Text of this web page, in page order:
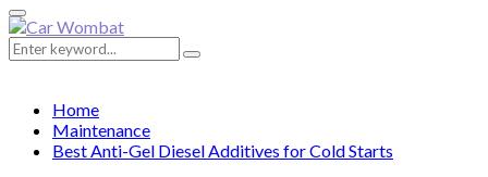
Primary
Menu
Search
for:
Search
Home
Maintenance
Best Anti-Gel Diesel Additives for Cold Starts